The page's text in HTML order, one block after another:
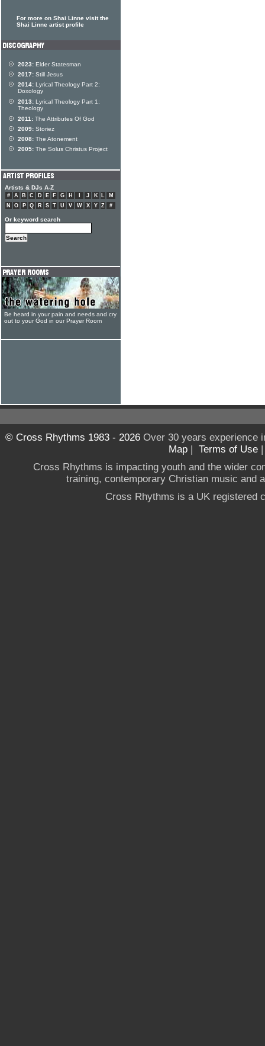
For more on Shai Linne visit the
Shai Linne artist profile
2023: Elder Statesman
2017: Still Jesus
2014: Lyrical Theology Part 2:
Doxology
2013: Lyrical Theology Part 1:
Theology
2011: The Attributes Of God
2009: Storiez
2008: The Atonement
2005: The Solus Christus Project
Artists & DJs A-Z
# A B C D E F G H J K L
M
N
O P Q R S T U V W X Y Z #
Or keyword search
Be heard in your pain and needs and cry
out to your God in our Prayer Room
© Cross Rhythms 1983 - 2026Over 30 years experience
Map | Terms of Use
Cross Rhythms is impacting youth and the wider
training, contemporary Christian music and
Cross Rhythms is a UK registered